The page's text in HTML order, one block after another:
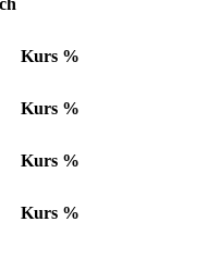
Kurs %
Kurs %
Kurs %
Kurs %